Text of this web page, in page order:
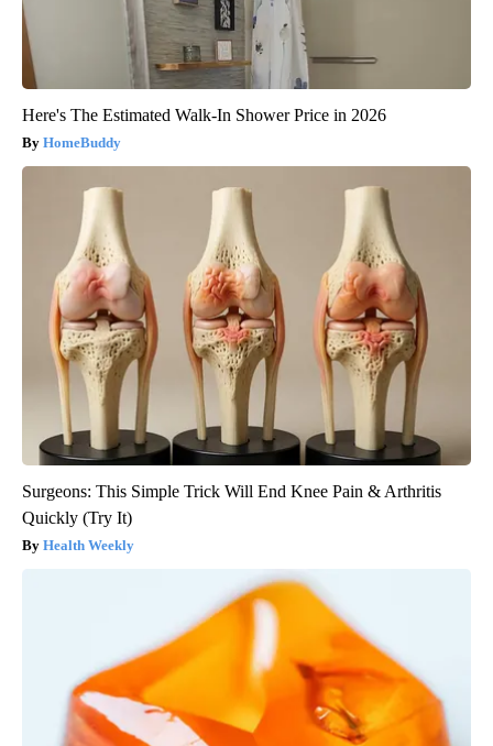
Here's The Estimated Walk-In Shower Price in 2026
HomeBuddy
Surgeons: This Simple Trick Will End Knee Pain & Arthritis
Quickly (Try It)
Health Weekly